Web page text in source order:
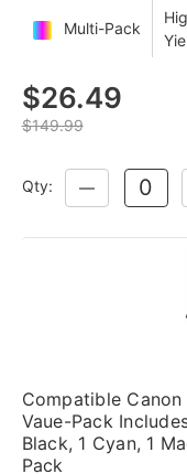
Multi-Pack
$26.49
$149.99
Qty:
DECREASE
QUANTITY:
Compatible Canon
Vaue-Pack
Black, 1 Cyan, 1
Pack